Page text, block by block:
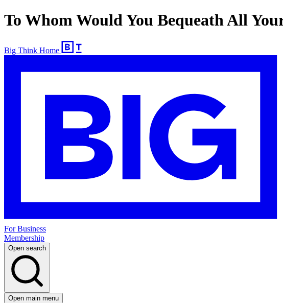
To Whom Would You Bequeath All
Big Think Home
For Business
Membership
Open search
Open main menu